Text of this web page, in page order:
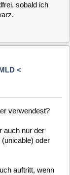
1 TS packet(s) not